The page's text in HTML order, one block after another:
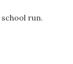
run.